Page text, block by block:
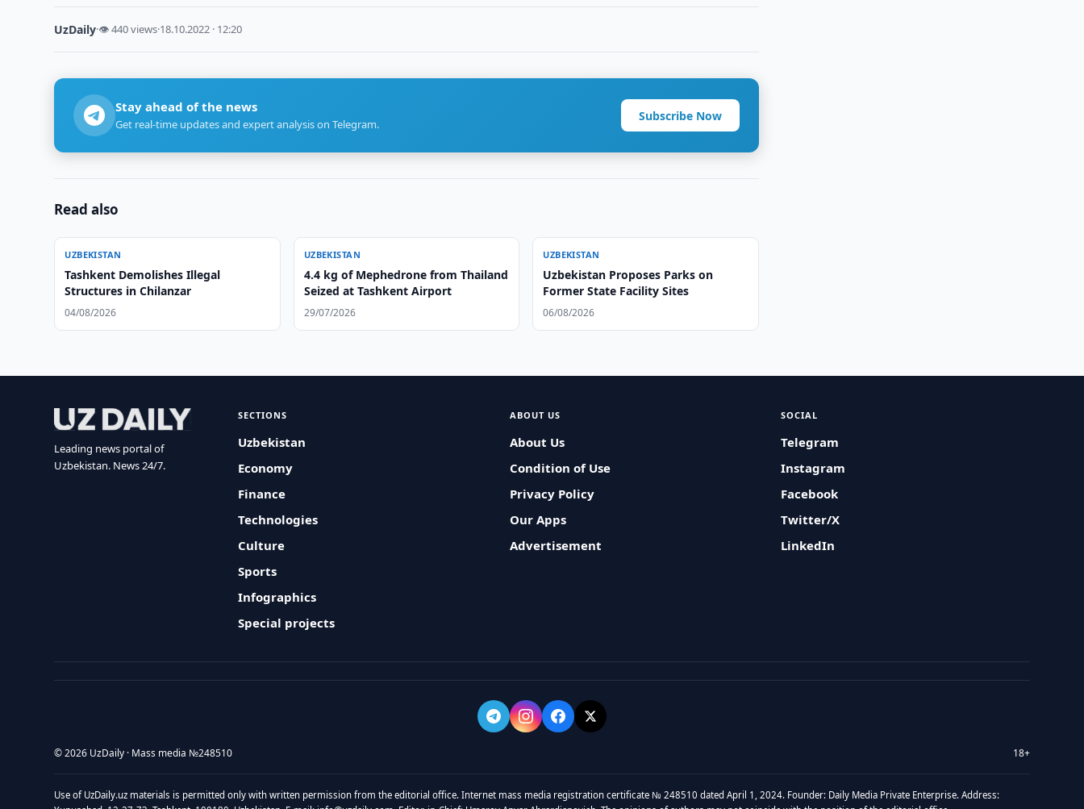
UzDaily·👁 440 views·18.10.2022 · 12:20
Stay ahead of the news
Get real-time updates and expert analysis on Telegram.
Subscribe Now
Read also
UZBEKISTAN
Tashkent Demolishes Illegal
Structures in Chilanzar
04/08/2026
UZBEKISTAN
4.4 kg of Mephedrone from Thailand
Seized at Tashkent Airport
29/07/2026
UZBEKISTAN
Uzbekistan Proposes Parks on
Former State Facility Sites
06/08/2026
Leading news portal of
Uzbekistan. News 24/7.
SECTIONS
Uzbekistan
Economy
Finance
Technologies
Culture
Sports
Infographics
Special projects
ABOUT US
About Us
Condition of Use
Privacy Policy
Our Apps
Advertisement
SOCIAL
Telegram
Instagram
Facebook
Twitter/X
LinkedIn
© 2026 UzDaily · Mass media №248510 18+
Use of UzDaily.uz materials is permitted only with written permission from the editorial office. Internet mass media registration certificate № 248510 dated April 1, 2024. Founder: Daily Media Private Enterprise. Address: